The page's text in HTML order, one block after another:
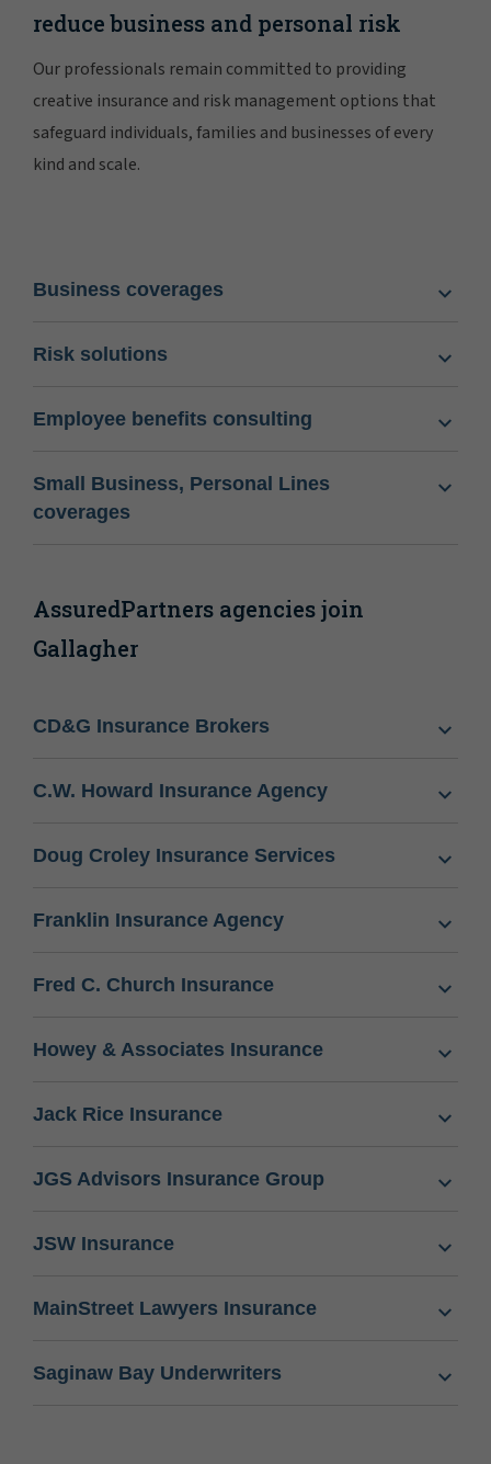
reduce business and personal risk
Our professionals remain committed to providing
creative insurance and risk management options that
safeguard individuals, families and businesses of every
kind and scale.
Business coverages
Risk solutions
Employee benefits consulting
Small Business, Personal Lines
coverages
AssuredPartners agencies join
Gallagher
CD&G Insurance Brokers
C.W. Howard Insurance Agency
Doug Croley Insurance Services
Franklin Insurance Agency
Fred C. Church Insurance
Howey & Associates Insurance
Jack Rice Insurance
JGS Advisors Insurance Group
JSW Insurance
MainStreet Lawyers Insurance
Saginaw Bay Underwriters